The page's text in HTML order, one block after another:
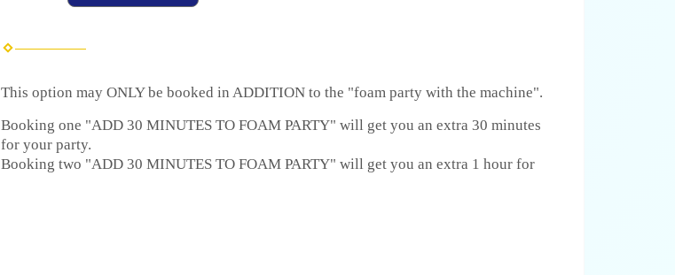
This option may ONLY be booked in ADDITION to the "foam party with the machine".
Booking one "ADD 30 MINUTES TO FOAM PARTY" will get you an extra 30 minutes
for your party.
Booking two "ADD 30 MINUTES TO FOAM PARTY" will get you an extra 1 hour for